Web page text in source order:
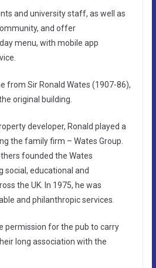
and university staff, as well as
and offer
menu, with mobile app
from Sir Ronald Wates (1907-86),
original building.
developer, Ronald played a
the family firm – Wates Group.
founded the Wates
social, educational and
the UK. In 1975, he was
and philanthropic services.
permission for the pub to carry
long association with the